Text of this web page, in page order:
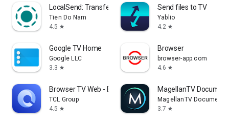
LocalSend: Transfer Files
Tien Do Nam
4.5 star
Send files to TV
Yablio
4.2 star
Google TV Home
Google LLC
3.3 star
Browser
browser-app.com
4.6 star
Browser TV Web - BrowseHere
TCL Group
4.5 star
MagellanTV
MagellanTV
3.7 star